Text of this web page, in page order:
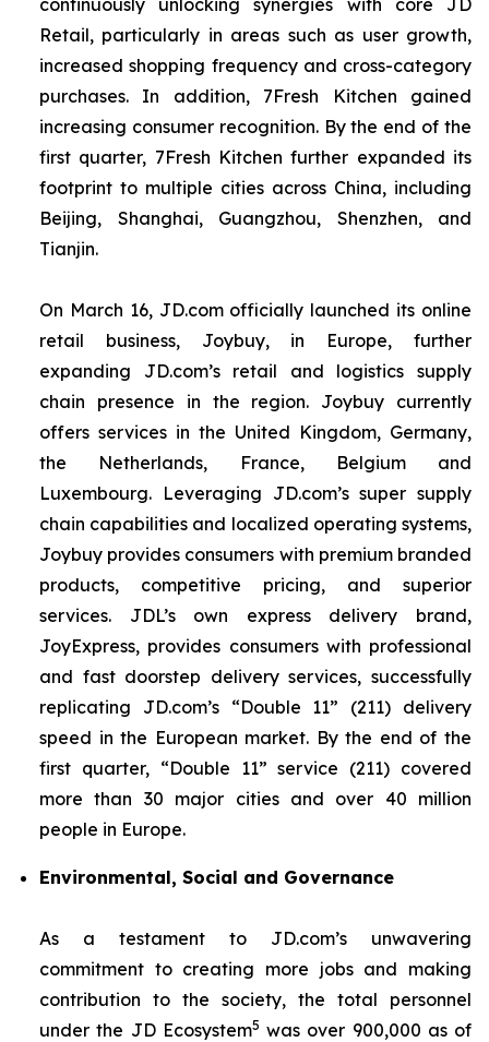
Retail, particularly in areas such as user growth,
increased shopping frequency and cross-category
purchases. In addition, 7Fresh Kitchen gained
increasing consumer recognition. By the end of the
first quarter, 7Fresh Kitchen further expanded its
footprint to multiple cities across China, including
Beijing, Shanghai, Guangzhou, Shenzhen, and
Tianjin.
On March 16, JD.com officially launched its online
retail business, Joybuy, in Europe, further
expanding JD.com’s retail and logistics supply
chain presence in the region. Joybuy currently
offers services in the United Kingdom, Germany,
the Netherlands, France, Belgium and
Luxembourg. Leveraging JD.com’s super supply
chain capabilities and localized operating systems,
Joybuy provides consumers with premium branded
products, competitive pricing, and superior
services. JDL’s own express delivery brand,
JoyExpress, provides consumers with professional
and fast doorstep delivery services, successfully
replicating JD.com’s “Double 11” (211) delivery
speed in the European market. By the end of the
first quarter, “Double 11” service (211) covered
more than 30 major cities and over 40 million
people in Europe.
Environmental, Social and Governance
As a testament to JD.com’s unwavering
commitment to creating more jobs and making
contribution to the society, the total personnel
under the JD Ecosystem5 was over 900,000 as of